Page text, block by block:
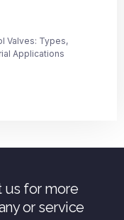
Valves: Types,
Applications
us for more
or service